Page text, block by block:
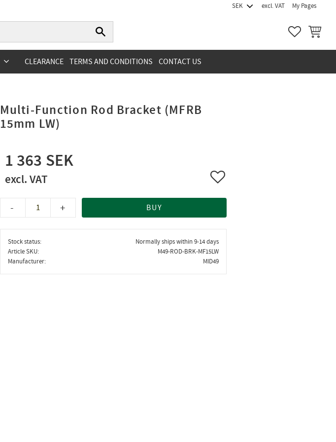
excl. VAT My Pages
FAVORITES
BASKET
CLEARANCE TERMS AND CONDITIONS CONTACT US
Multi-Function Rod Bracket (MFRB
15mm LW)
1 363
+
- BUY
Add to favorites
Stock status
Normally ships within 9-14 days
Article SKU
M49-ROD-BRK-MF15LW
Manufacturer
MID49